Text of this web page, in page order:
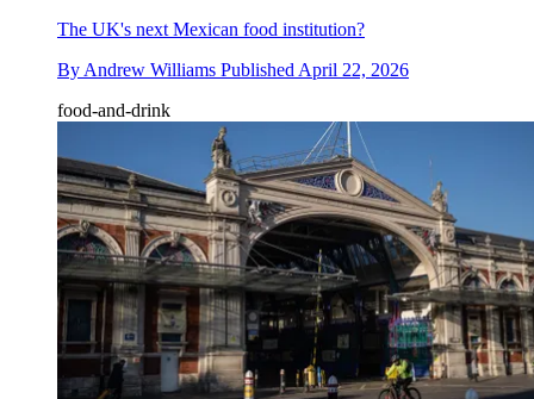
The UK's next Mexican food institution?
By Andrew Williams Published April 22, 2026
food-and-drink